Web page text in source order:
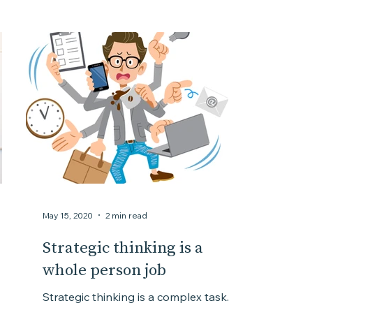
Strategic thinking is a
whole person job
Strategic thinking is a complex task. It
May 15, 2020 2 min read